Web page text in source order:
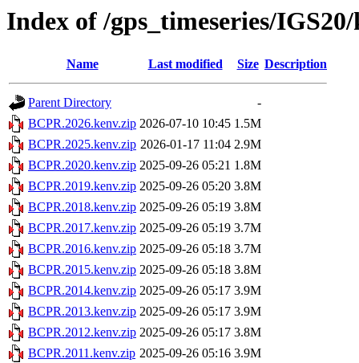
Index of /gps_timeseries/
Name Last modified Size Description
Parent Directory
-
BCPR.2026.kenv.zip 2026-07-10 10:45 1.5M
BCPR.2025.kenv.zip 2026-01-17 11:04 2.9M
BCPR.2020.kenv.zip 2025-09-26 05:21 1.8M
BCPR.2019.kenv.zip 2025-09-26 05:20 3.8M
BCPR.2018.kenv.zip 2025-09-26 05:19 3.8M
BCPR.2017.kenv.zip 2025-09-26 05:19 3.7M
BCPR.2016.kenv.zip 2025-09-26 05:18 3.7M
BCPR.2015.kenv.zip 2025-09-26 05:18 3.8M
BCPR.2014.kenv.zip 2025-09-26 05:17 3.9M
BCPR.2013.kenv.zip 2025-09-26 05:17 3.9M
BCPR.2012.kenv.zip 2025-09-26 05:17 3.8M
BCPR.2011.kenv.zip 2025-09-26 05:16 3.9M